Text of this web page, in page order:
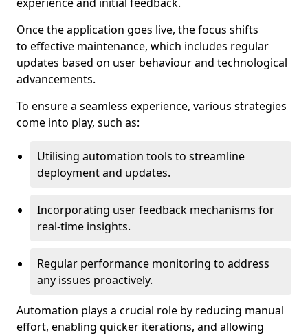
Once the application goes live, the focus shifts
to effective maintenance, which includes regular
updates based on user behaviour and technological
advancements.
To ensure a seamless experience, various strategies
come into play, such as:
Utilising automation tools to streamline
deployment and updates.
Incorporating user feedback mechanisms for
real-time insights.
Regular performance monitoring to address
any issues proactively.
Automation plays a crucial role by reducing manual
effort, enabling quicker iterations, and allowing